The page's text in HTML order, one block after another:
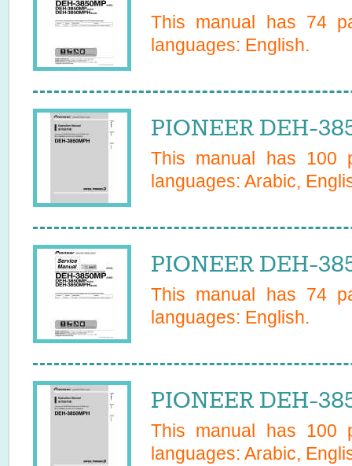
This manual has 74
languages: English.
PIONEER DEH-
This manual has 100
languages: Arabic,
PIONEER DEH-
This manual has 74
languages: English.
PIONEER DEH-
This manual has 100
languages: Arabic,